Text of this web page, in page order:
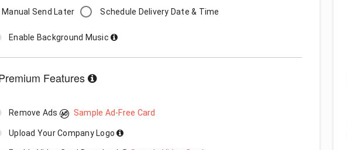
Manual Send Later Schedule Delivery Date & Time
Enable Background Music
Features
Remove Ads Sample Ad-Free Card
Upload Your Company Logo